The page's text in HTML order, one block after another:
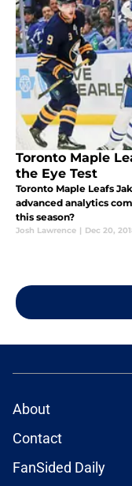
Toronto Maple
the Eye Test
Toronto Maple Leafs
advanced analytics
this season?
Josh Lawrence | Dec 20,
About
Contact
FanSided Daily